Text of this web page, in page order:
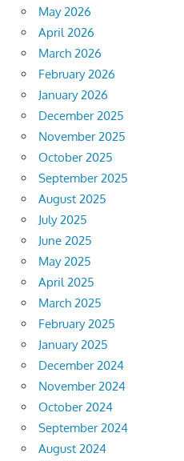
May 2026
April 2026
March 2026
February 2026
January 2026
December 2025
November 2025
October 2025
September 2025
August 2025
July 2025
June 2025
May 2025
April 2025
March 2025
February 2025
January 2025
December 2024
November 2024
October 2024
September 2024
August 2024